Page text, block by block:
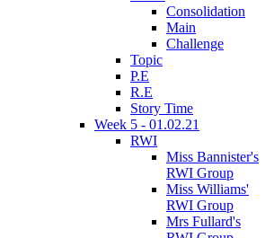
Consolidation
Main
Challenge
Topic
P.E
R.E
Story Time
Week 5 - 01.02.21
RWI
Miss Bannister's
RWI Group
Miss Williams'
RWI Group
Mrs Fullard's